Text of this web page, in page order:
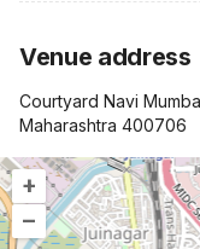
Venue address
Courtyard Navi
Maharashtra 400706
+
–